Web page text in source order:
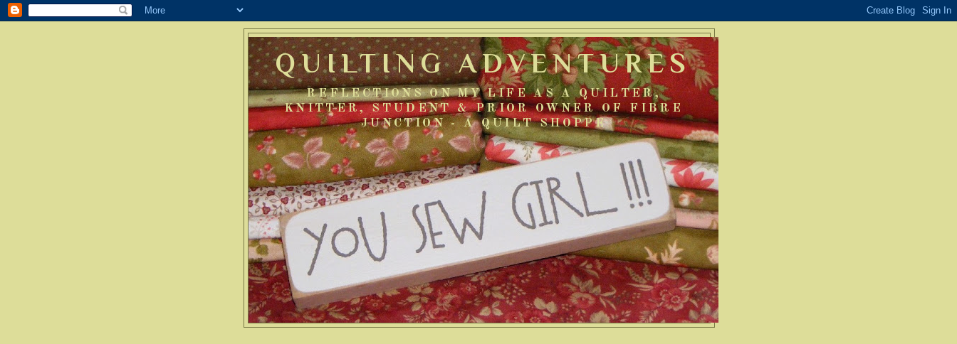
QUILTING ADVENTURES
REFLECTIONS ON MY LIFE AS A QUILTER,
KNITTER, STUDENT & PRIOR OWNER OF FIBRE
JUNCTION - A QUILT SHOPPE